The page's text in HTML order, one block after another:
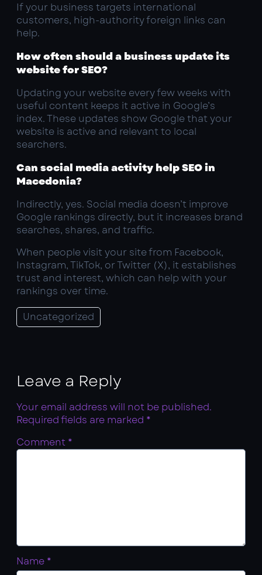
If your business targets international
customers, high-authority foreign links can
help.
How often should a business update its
website for SEO?
Updating your website every few weeks with
useful content keeps it active in Google’s
index. These updates show Google that your
website is active and relevant to local
searchers.
Can social media activity help SEO in
Macedonia?
Indirectly, yes. Social media doesn’t improve
Google rankings directly, but it increases brand
searches, shares, and traffic.
When people visit your site from Facebook,
Instagram, TikTok, or Twitter (X), it establishes
trust and interest, which can help with your
rankings over time.
Uncategorized
Leave a Reply
Your email address will not be published.
Required fields are marked *
Comment *
Name *